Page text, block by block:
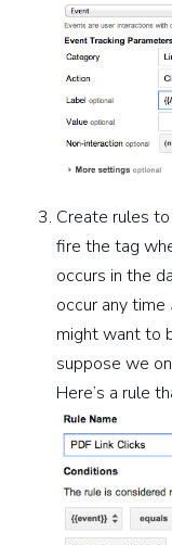
Create rules
fire the tag
occurs in the
occur any time
might want to
suppose we
Here’s a rule